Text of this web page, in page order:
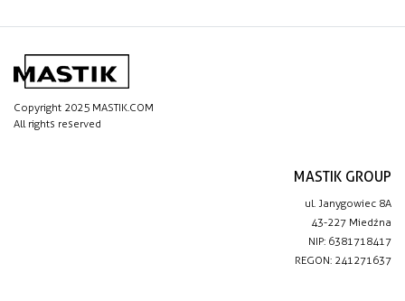
Copyright 2025 MASTIK.COM
All rights reserved
MASTIK GROUP
ul. Janygowiec 8A
43-227 Miedźna
NIP: 6381718417
REGON: 241271637